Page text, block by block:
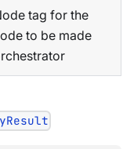
tag for the
to be made